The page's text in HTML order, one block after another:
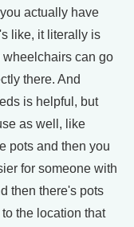
actually have
like, it literally is
wheelchairs can go
there. And
is helpful, but
as well, like
pots and then you
for someone with
then there's pots
the location that